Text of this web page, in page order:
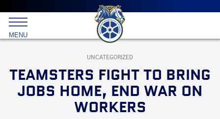
Main
menu
Skip
to
primary
content
International
Brotherhood
Teamsters
MENU
UNCATEGORIZED
TEAMSTERS FIGHT TO BRING
JOBS HOME, END WAR ON
WORKERS